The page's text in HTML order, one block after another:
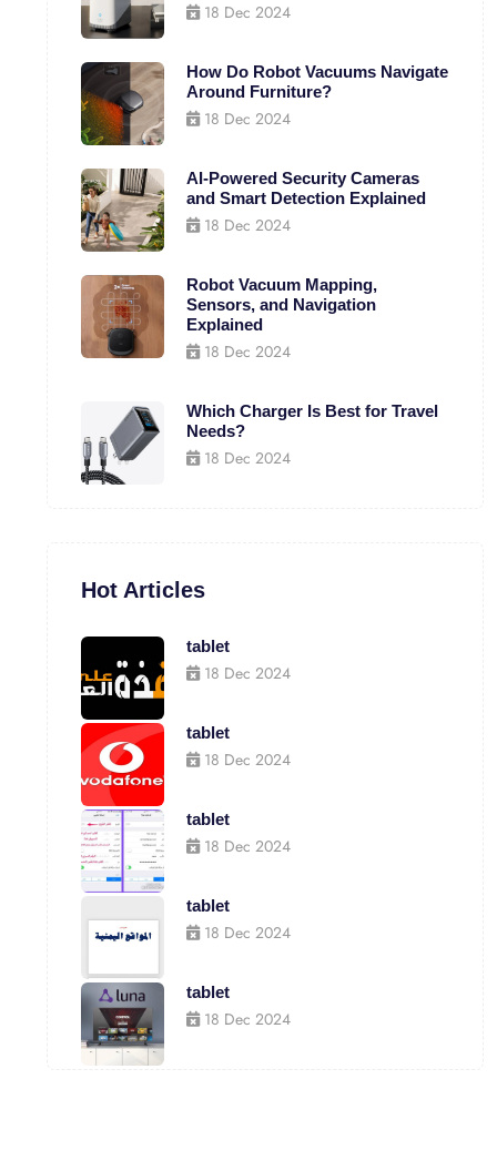
18 Dec 2024
How Do Robot Vacuums Navigate
Around Furniture?
18 Dec 2024
AI-Powered Security Cameras
and Smart Detection Explained
18 Dec 2024
Robot Vacuum Mapping,
Sensors, and Navigation
Explained
18 Dec 2024
Which Charger Is Best for Travel
Needs?
18 Dec 2024
Hot Articles
tablet
18 Dec 2024
tablet
18 Dec 2024
tablet
18 Dec 2024
tablet
18 Dec 2024
tablet
18 Dec 2024